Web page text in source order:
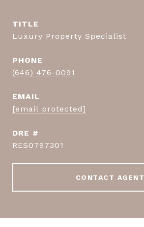
TITLE
Luxury Property Specialist
PHONE
(646) 476-0091
EMAIL
[email protected]
DRE #
RES0797301
CONTACT AGENT